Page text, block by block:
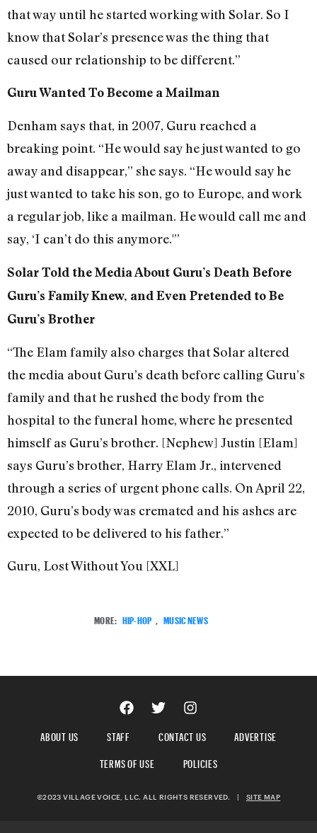
that way until he started working with Solar. So I
know that Solar’s presence was the thing that
caused our relationship to be different.”
Guru Wanted To Become a Mailman
Denham says that, in 2007, Guru reached a
breaking point. “He would say he just wanted to go
away and disappear,” she says. “He would say he
just wanted to take his son, go to Europe, and work
a regular job, like a mailman. He would call me and
say, ‘I can’t do this anymore.'”
Solar Told the Media About Guru’s Death Before
Guru’s Family Knew, and Even Pretended to Be
Guru’s Brother
“The Elam family also charges that Solar altered
the media about Guru’s death before calling Guru’s
family and that he rushed the body from the
hospital to the funeral home, where he presented
himself as Guru’s brother. [Nephew] Justin [Elam]
says Guru’s brother, Harry Elam Jr., intervened
through a series of urgent phone calls. On April 22,
2010, Guru’s body was cremated and his ashes are
expected to be delivered to his father.”
Guru, Lost Without You [XXL]
MORE: HIP-HOP MUSIC NEWS
ABOUT US STAFF CONTACT US
ADVERTISE
TERMS OF USE
POLICIES
©2023 VILLAGE VOICE, LLC. ALL RIGHTS RESERVED. | SITE MAP